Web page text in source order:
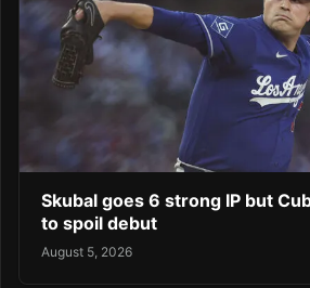
Skubal goes 6 strong IP but
to spoil debut
August 5, 2026